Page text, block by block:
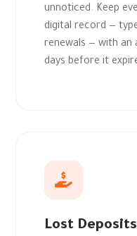
unnoticed. Keep
digital record —
renewals — with
days before it
Lost